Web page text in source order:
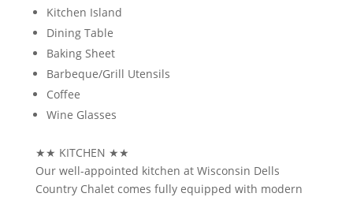
Kitchen Island
Dining Table
Baking Sheet
Barbeque/Grill Utensils
Coffee
Wine Glasses
★★ KITCHEN ★★
Our well-appointed kitchen at Wisconsin Dells
Country Chalet comes fully equipped with modern